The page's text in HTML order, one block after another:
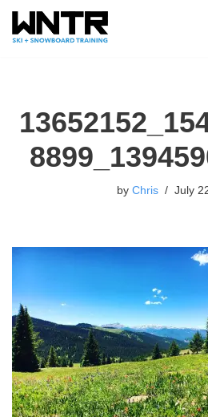
Skip
by Chris July